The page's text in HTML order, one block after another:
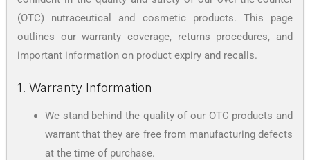
(OTC) nutraceutical and cosmetic products. This page
outlines our warranty coverage, returns procedures, and
important information on product expiry and recalls.
1. Warranty Information
We stand behind the quality of our OTC products and
warrant that they are free from manufacturing defects
at the time of purchase.